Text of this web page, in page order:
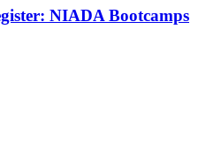
NIADA Bootcamps